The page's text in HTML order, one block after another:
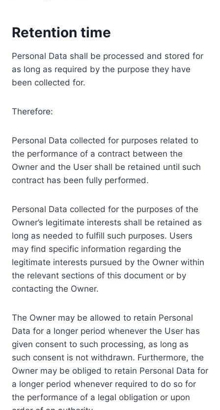
Retention time
Personal Data shall be processed and stored for
as long as required by the purpose they have
been collected for.
Therefore:
Personal Data collected for purposes related to
the performance of a contract between the
Owner and the User shall be retained until such
contract has been fully performed.
Personal Data collected for the purposes of the
Owner’s legitimate interests shall be retained as
long as needed to fulfill such purposes. Users
may find specific information regarding the
legitimate interests pursued by the Owner within
the relevant sections of this document or by
contacting the Owner.
The Owner may be allowed to retain Personal
Data for a longer period whenever the User has
given consent to such processing, as long as
such consent is not withdrawn. Furthermore, the
Owner may be obliged to retain Personal Data for
a longer period whenever required to do so for
the performance of a legal obligation or upon